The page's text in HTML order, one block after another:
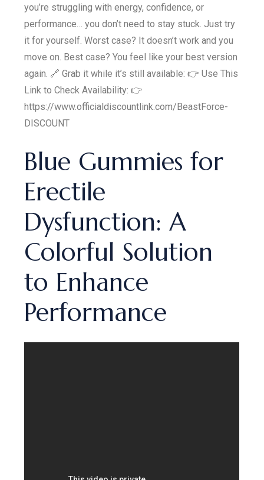
you’re struggling with energy, confidence, or
performance… you don’t need to stay stuck. Just try
it for yourself. Worst case? It doesn’t work and you
move on. Best case? You feel like your best version
again. 🔗 Grab it while it’s still available: 👉 Use This
Link to Check Availability: 👉
https://www.officialdiscountlink.com/BeastForce-
DISCOUNT
Blue Gummies for
Erectile
Dysfunction: A
Colorful Solution
to Enhance
Performance